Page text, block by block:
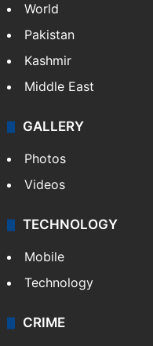
World
Pakistan
Kashmir
Middle East
GALLERY
Photos
Videos
TECHNOLOGY
Mobile
Technology
CRIME